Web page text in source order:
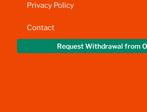
Privacy Policy
Contact
Request Withdrawal from